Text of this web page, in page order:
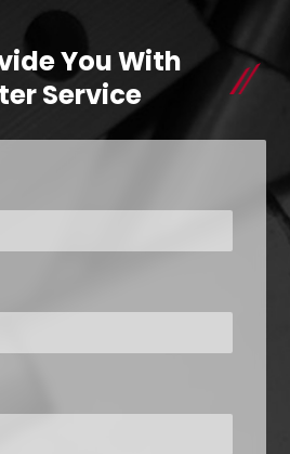
You With
Service